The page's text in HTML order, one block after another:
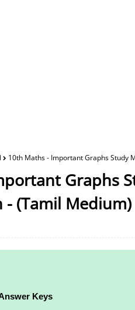
10th Maths - Important Graphs Study
Graphs
- (Tamil Medium)
Keys